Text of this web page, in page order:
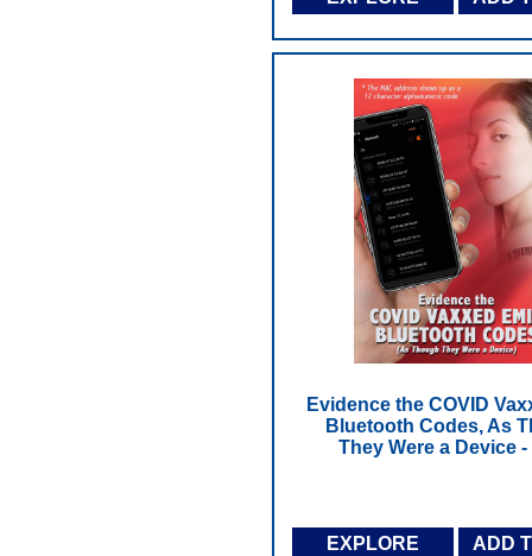
Evidence the COVID
Bluetooth Codes, As
They Were a Device -
EXPLORE ADD